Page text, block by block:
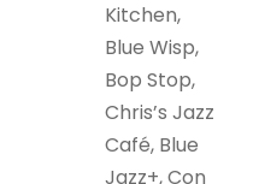
Kitchen,
Blue Wisp,
Bop Stop,
Chris’s Jazz
Café, Blue
Jazz+, Con